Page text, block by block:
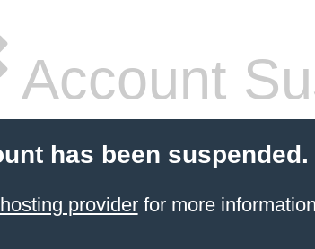
Account
has been suspended.
providerfor more